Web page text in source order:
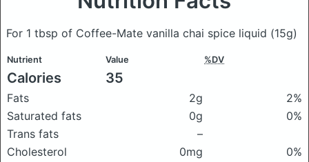
For 1 tbsp of Coffee-Mate vanilla chai spice liquid (15g)
Nutrient Value %DV
Calories 35
Fats 2g
2%
Saturated fats
0g
0%
Trans fats
–
Cholesterol
0mg
0%